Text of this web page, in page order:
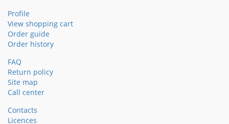
Profile
View shopping cart
Order guide
Order history
FAQ
Return policy
Site map
Call center
Contacts
Licences